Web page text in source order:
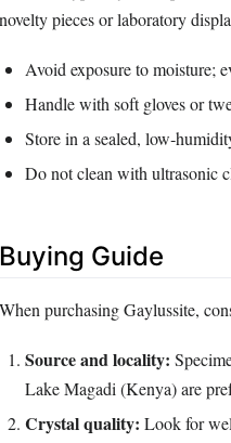
novelty pieces or laboratory
Avoid exposure to moisture;
Handle with soft gloves or
Store in a sealed,
Do not clean with ultrasonic
Buying Guide
When purchasing Gaylussite,
Source and locality:
Lake Magadi (Kenya) are
Crystal quality: Look for